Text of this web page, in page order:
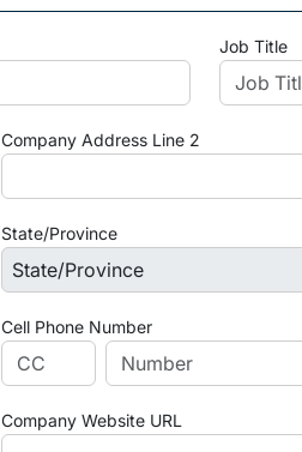
Job Title
Company Address Line 2
State/Province
Cell Phone Number
Company Website URL